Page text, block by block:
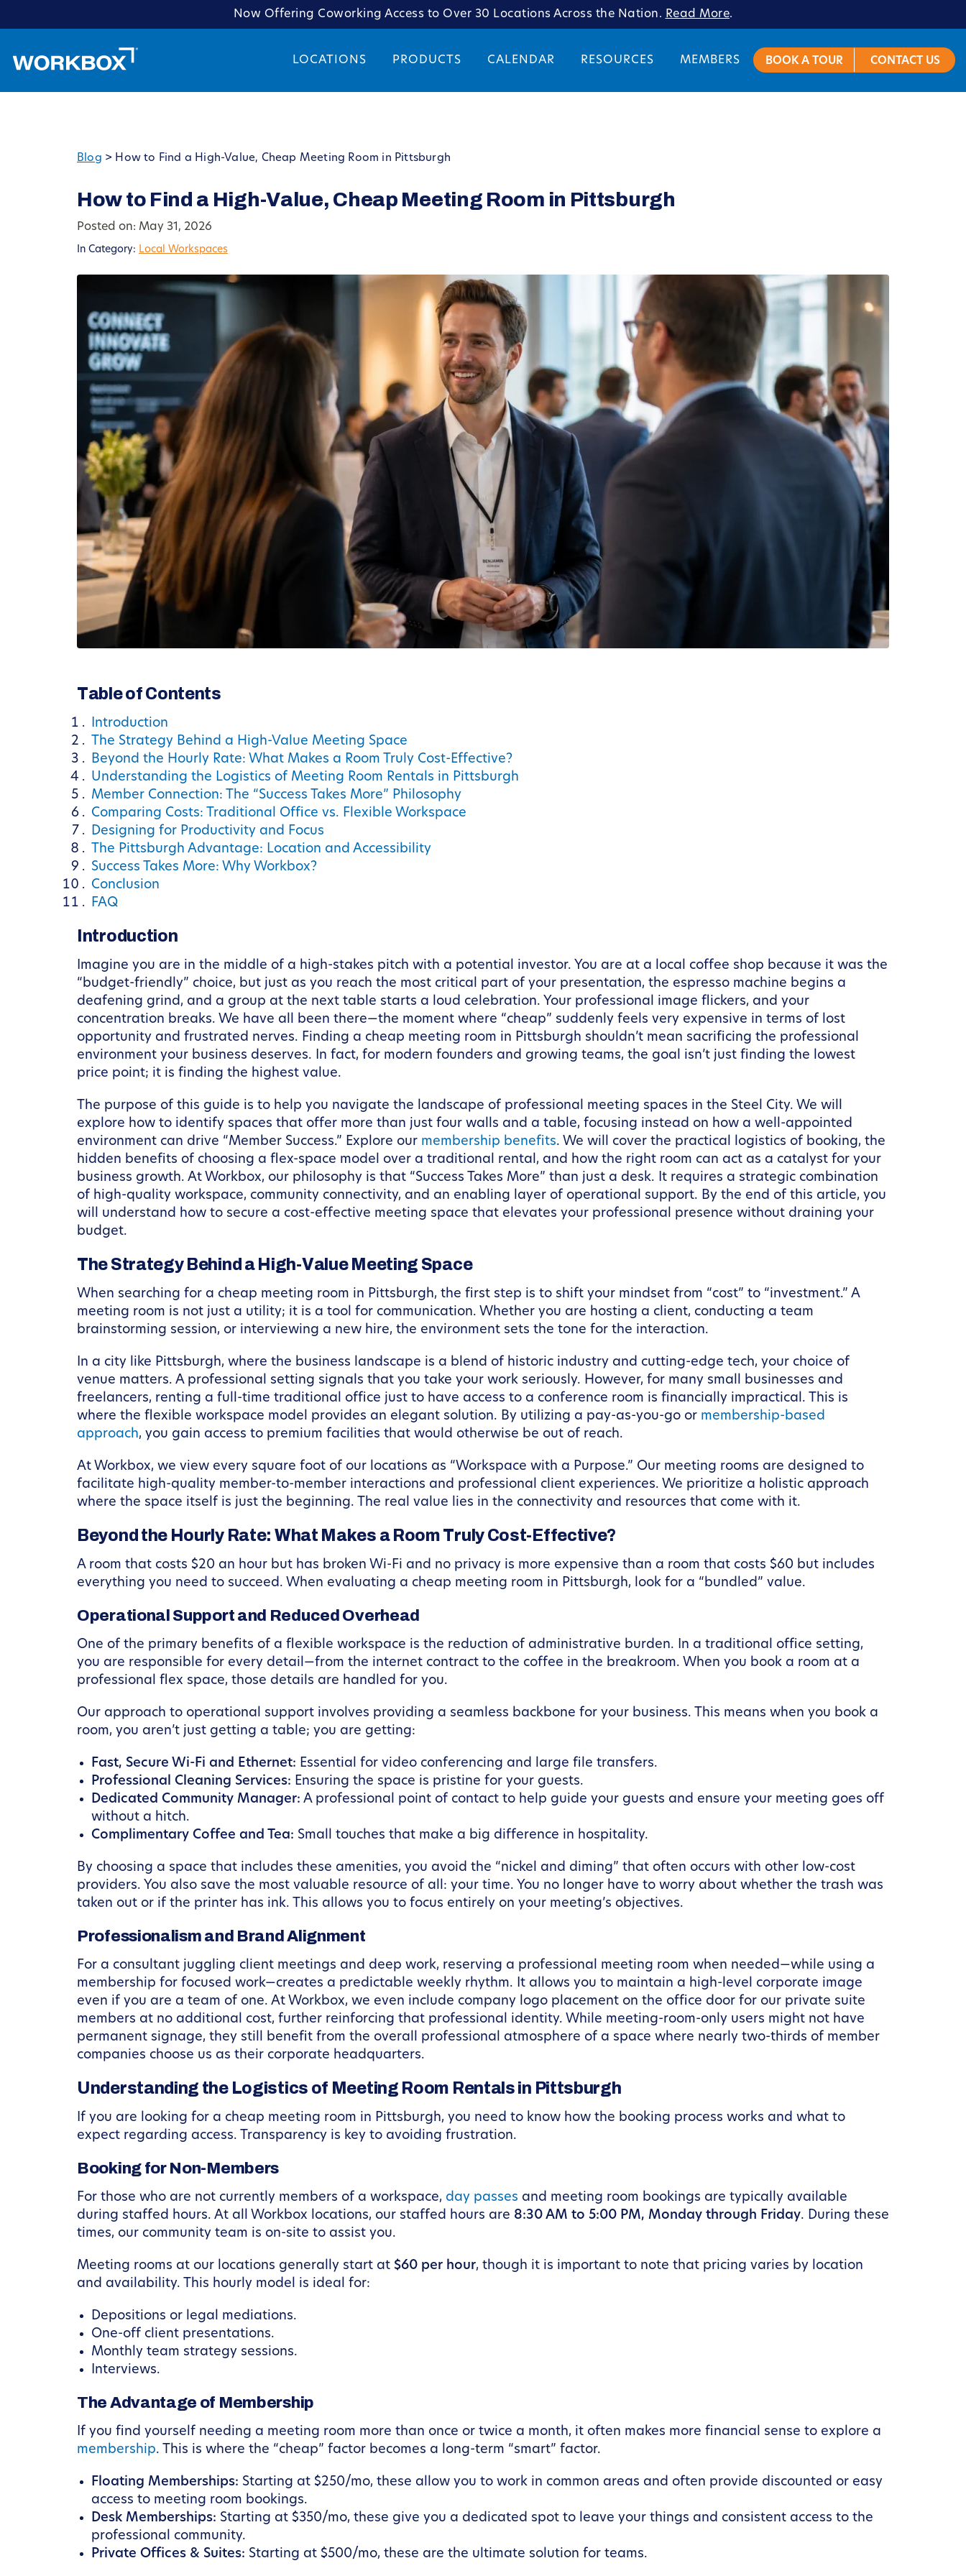
Now Offering Coworking Access to Over 30 Locations Across the Nation. Read More.
LOCATIONS PRODUCTS CALENDAR RESOURCES MEMBERS BOOK A TOUR CONTACT US
Blog > How to Find a High-Value, Cheap Meeting Room in Pittsburgh
How to Find a High-Value, Cheap Meeting Room in Pittsburgh
Posted on: May 31, 2026
In Category: Local Workspaces
Table of Contents
Introduction
The Strategy Behind a High-Value Meeting Space
Beyond the Hourly Rate: What Makes a Room Truly Cost-Effective?
Understanding the Logistics of Meeting Room Rentals in Pittsburgh
Member Connection: The “Success Takes More” Philosophy
Comparing Costs: Traditional Office vs. Flexible Workspace
Designing for Productivity and Focus
The Pittsburgh Advantage: Location and Accessibility
Success Takes More: Why Workbox?
Conclusion
FAQ
Introduction
Imagine you are in the middle of a high-stakes pitch with a potential investor. You are at a local coffee shop because it was the
“budget-friendly” choice, but just as you reach the most critical part of your presentation, the espresso machine begins a
deafening grind, and a group at the next table starts a loud celebration. Your professional image flickers, and your
concentration breaks. We have all been there—the moment where “cheap” suddenly feels very expensive in terms of lost
opportunity and frustrated nerves. Finding a cheap meeting room in Pittsburgh shouldn’t mean sacrificing the professional
environment your business deserves. In fact, for modern founders and growing teams, the goal isn’t just finding the lowest
price point; it is finding the highest value.
The purpose of this guide is to help you navigate the landscape of professional meeting spaces in the Steel City. We will
explore how to identify spaces that offer more than just four walls and a table, focusing instead on how a well-appointed
environment can drive “Member Success.” Explore our membership benefits. We will cover the practical logistics of booking, the
hidden benefits of choosing a flex-space model over a traditional rental, and how the right room can act as a catalyst for your
business growth. At Workbox, our philosophy is that “Success Takes More” than just a desk. It requires a strategic combination
of high-quality workspace, community connectivity, and an enabling layer of operational support. By the end of this article, you
will understand how to secure a cost-effective meeting space that elevates your professional presence without draining your
budget.
The Strategy Behind a High-Value Meeting Space
When searching for a cheap meeting room in Pittsburgh, the first step is to shift your mindset from “cost” to “investment.” A
meeting room is not just a utility; it is a tool for communication. Whether you are hosting a client, conducting a team
brainstorming session, or interviewing a new hire, the environment sets the tone for the interaction.
In a city like Pittsburgh, where the business landscape is a blend of historic industry and cutting-edge tech, your choice of
venue matters. A professional setting signals that you take your work seriously. However, for many small businesses and
freelancers, renting a full-time traditional office just to have access to a conference room is financially impractical. This is
where the flexible workspace model provides an elegant solution. By utilizing a pay-as-you-go or membership-based
approach, you gain access to premium facilities that would otherwise be out of reach.
At Workbox, we view every square foot of our locations as “Workspace with a Purpose.” Our meeting rooms are designed to
facilitate high-quality member-to-member interactions and professional client experiences. We prioritize a holistic approach
where the space itself is just the beginning. The real value lies in the connectivity and resources that come with it.
Beyond the Hourly Rate: What Makes a Room Truly Cost-Effective?
A room that costs $20 an hour but has broken Wi-Fi and no privacy is more expensive than a room that costs $60 but includes
everything you need to succeed. When evaluating a cheap meeting room in Pittsburgh, look for a “bundled” value.
Operational Support and Reduced Overhead
One of the primary benefits of a flexible workspace is the reduction of administrative burden. In a traditional office setting,
you are responsible for every detail—from the internet contract to the coffee in the breakroom. When you book a room at a
professional flex space, those details are handled for you.
Our approach to operational support involves providing a seamless backbone for your business. This means when you book a
room, you aren’t just getting a table; you are getting:
Fast, Secure Wi-Fi and Ethernet: Essential for video conferencing and large file transfers.
Professional Cleaning Services: Ensuring the space is pristine for your guests.
Dedicated Community Manager: A professional point of contact to help guide your guests and ensure your meeting goes off
without a hitch.
Complimentary Coffee and Tea: Small touches that make a big difference in hospitality.
By choosing a space that includes these amenities, you avoid the “nickel and diming” that often occurs with other low-cost
providers. You also save the most valuable resource of all: your time. You no longer have to worry about whether the trash was
taken out or if the printer has ink. This allows you to focus entirely on your meeting’s objectives.
Professionalism and Brand Alignment
For a consultant juggling client meetings and deep work, reserving a professional meeting room when needed—while using a
membership for focused work—creates a predictable weekly rhythm. It allows you to maintain a high-level corporate image
even if you are a team of one. At Workbox, we even include company logo placement on the office door for our private suite
members at no additional cost, further reinforcing that professional identity. While meeting-room-only users might not have
permanent signage, they still benefit from the overall professional atmosphere of a space where nearly two-thirds of member
companies choose us as their corporate headquarters.
Understanding the Logistics of Meeting Room Rentals in Pittsburgh
If you are looking for a cheap meeting room in Pittsburgh, you need to know how the booking process works and what to
expect regarding access. Transparency is key to avoiding frustration.
Booking for Non-Members
For those who are not currently members of a workspace, day passes and meeting room bookings are typically available
during staffed hours. At all Workbox locations, our staffed hours are 8:30 AM to 5:00 PM, Monday through Friday. During these
times, our community team is on-site to assist you.
Meeting rooms at our locations generally start at $60 per hour, though it is important to note that pricing varies by location
and availability. This hourly model is ideal for:
Depositions or legal mediations.
One-off client presentations.
Monthly team strategy sessions.
Interviews.
The Advantage of Membership
If you find yourself needing a meeting room more than once or twice a month, it often makes more financial sense to explore a
membership. This is where the “cheap” factor becomes a long-term “smart” factor.
Floating Memberships: Starting at $250/mo, these allow you to work in common areas and often provide discounted or easy
access to meeting room bookings.
Desk Memberships: Starting at $350/mo, these give you a dedicated spot to leave your things and consistent access to the
professional community.
Private Offices & Suites: Starting at $500/mo, these are the ultimate solution for teams.